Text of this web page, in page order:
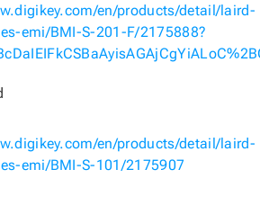
en/products/detail/laird-
emi/BMI-S-201-F/2175888?
en/products/detail/laird-
emi/BMI-S-101/2175907